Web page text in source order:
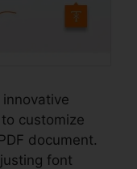
customize
document.
font